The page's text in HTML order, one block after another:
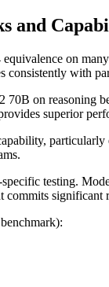
and
on
consistently with
on reasoning
superior
testing.
significant